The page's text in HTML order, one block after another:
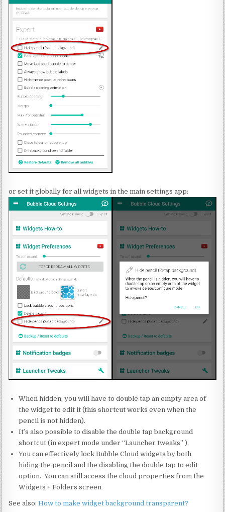
or set it globally for all widgets in the main settings app:
When hidden, you will have to double tap an empty area of
the widget to edit it (this shortcut works even when the
pencil is not hidden).
It’s also possible to disable the double tap background
shortcut (in expert mode under “Launcher tweaks” ).
You can effectively lock Bubble Cloud widgets by both
hiding the pencil and the disabling the double tap to edit
option. You can still access the cloud properties from the
Widgets + Folders screen
See also:How to make widget background transparent?